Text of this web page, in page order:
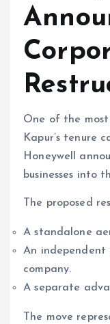
One of the
Kapur’s tenure
Honeywell
businesses into
The proposed
A standalone
An independent
company.
A separate
The move